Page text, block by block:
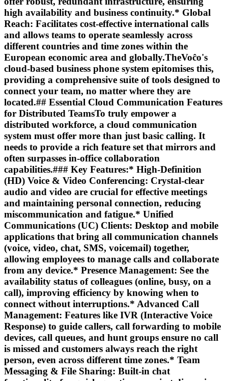
high availability and business continuity.* Global
Reach: Facilitates cost-effective international calls
and allows teams to operate seamlessly across
different countries and time zones within the
European economic area and globally.TheVoĉo's
cloud-based business phone system epitomises this,
providing a comprehensive suite of tools designed to
connect your team, no matter where they are
located.## Essential Cloud Communication Features
for Distributed TeamsTo truly empower a
distributed workforce, a cloud communication
system must offer more than just basic calling. It
needs to provide a rich feature set that mirrors and
often surpasses in-office collaboration
capabilities.### Key Features:* High-Definition
(HD) Voice & Video Conferencing: Crystal-clear
audio and video are crucial for effective meetings
and maintaining personal connection, reducing
miscommunication and fatigue.* Unified
Communications (UC) Clients: Desktop and mobile
applications that bring all communication channels
(voice, video, chat, SMS, voicemail) together,
allowing employees to manage calls and collaborate
from any device.* Presence Management: See the
availability status of colleagues (online, busy, on a
call), improving efficiency by knowing when to
connect without interruptions.* Advanced Call
Management: Features like IVR (Interactive Voice
Response) to guide callers, call forwarding to mobile
devices, call queues, and hunt groups ensure no call
is missed and customers always reach the right
person, even across different time zones.* Team
Messaging & File Sharing: Built-in chat